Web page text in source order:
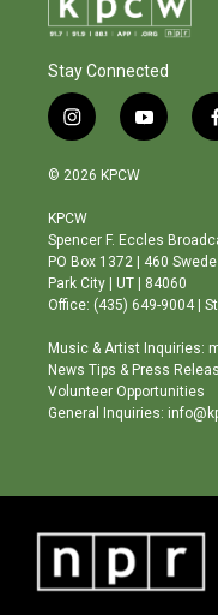
Stay Connected
i
n
s
a
g
r
a
m
y
o
b
e
© 2026 KPCW
KPCW
Spencer F. Eccles
PO Box 1372 | 460
Park City | UT | 84060
Office: (435) 649-9004 |
Music & Artist Inquiries:
News Tips & Press
Volunteer Opportunities
General Inquiries: